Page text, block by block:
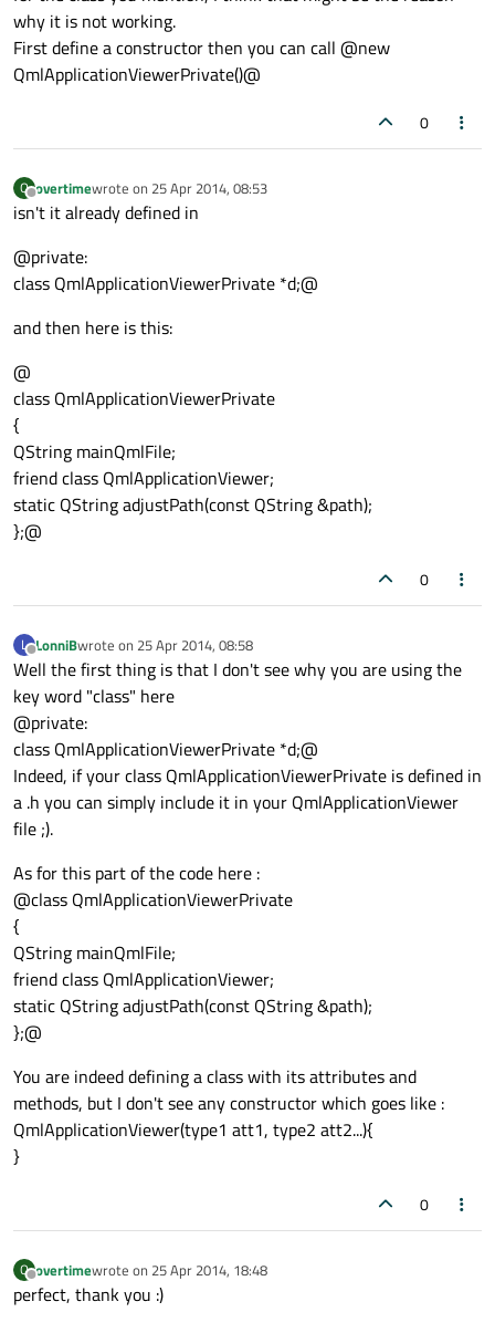
why it is not working.
First define a constructor then you can call @new
QmlApplicationViewerPrivate()@
0
O
Offline
overtimewrote on 25 Apr 2014, 08:53
last edited by
isn't it already defined in
@private:
class QmlApplicationViewerPrivate *d;@
and then here is this:
@
class QmlApplicationViewerPrivate
{
QString mainQmlFile;
friend class QmlApplicationViewer;
static QString adjustPath(const QString &path);
};@
0
L
Offline
LonniBwrote on 25 Apr 2014, 08:58
last edited by
Well the first thing is that I don't see why you are using the
key word "class" here
@private:
class QmlApplicationViewerPrivate *d;@
Indeed, if your class QmlApplicationViewerPrivate is defined in
a .h you can simply include it in your QmlApplicationViewer
file ;).
As for this part of the code here :
@class QmlApplicationViewerPrivate
{
QString mainQmlFile;
friend class QmlApplicationViewer;
static QString adjustPath(const QString &path);
};@
You are indeed defining a class with its attributes and
methods, but I don't see any constructor which goes like :
QmlApplicationViewer(type1 att1, type2 att2...){
}
0
O
Offline
overtimewrote on 25 Apr 2014, 18:48
last edited by
perfect, thank you :)